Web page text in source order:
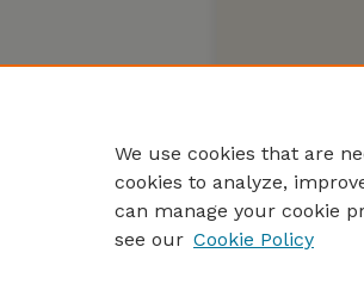
We use cookies that are
cookies to analyze,
can manage your cookie
see our Cookie Policy